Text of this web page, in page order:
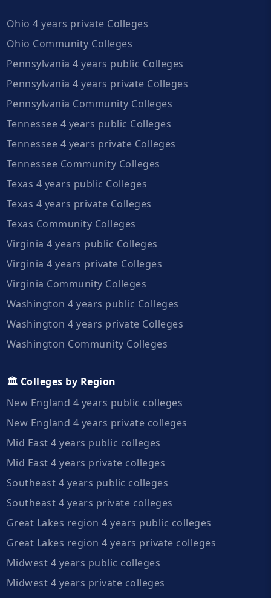
Ohio 4 years private Colleges
Ohio Community Colleges
Pennsylvania 4 years public Colleges
Pennsylvania 4 years private Colleges
Pennsylvania Community Colleges
Tennessee 4 years public Colleges
Tennessee 4 years private Colleges
Tennessee Community Colleges
Texas 4 years public Colleges
Texas 4 years private Colleges
Texas Community Colleges
Virginia 4 years public Colleges
Virginia 4 years private Colleges
Virginia Community Colleges
Washington 4 years public Colleges
Washington 4 years private Colleges
Washington Community Colleges
🏛️ Colleges by Region
New England 4 years public colleges
New England 4 years private colleges
Mid East 4 years public colleges
Mid East 4 years private colleges
Southeast 4 years public colleges
Southeast 4 years private colleges
Great Lakes region 4 years public colleges
Great Lakes region 4 years private colleges
Midwest 4 years public colleges
Midwest 4 years private colleges